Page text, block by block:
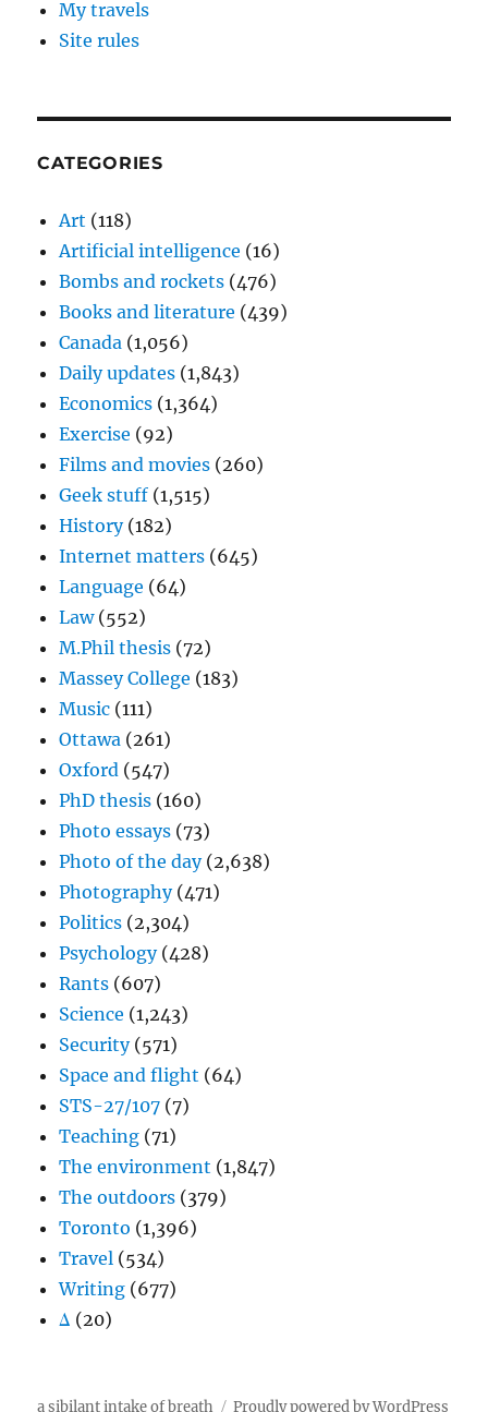
My travels
Site rules
CATEGORIES
Art (118)
Artificial intelligence (16)
Bombs and rockets (476)
Books and literature (439)
Canada (1,056)
Daily updates (1,843)
Economics (1,364)
Exercise (92)
Films and movies (260)
Geek stuff (1,515)
History(182)
Internet matters (645)
Language (64)
Law(552)
M.Phil thesis (72)
Massey College (183)
Music (111)
Ottawa (261)
Oxford (547)
PhD thesis (160)
Photo essays (73)
Photo of the day(2,638)
Photography(471)
Politics (2,304)
Psychology(428)
Rants (607)
Science (1,243)
Security(571)
Space and flight (64)
STS-27/107 (7)
Teaching (71)
The environment (1,847)
The outdoors (379)
Toronto (1,396)
Travel (534)
Writing (677)
Δ (20)
a sibilant intake of breath Proudly powered by WordPress